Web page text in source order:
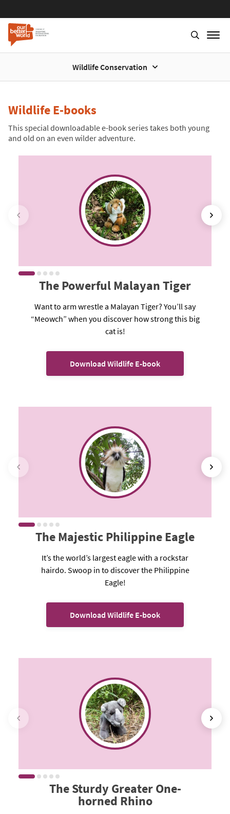
main
content
Wildlife Conservation
Wildlife E-books
This special downloadable e-book series takes both young
and old on an even wilder adventure.
The Powerful Malayan Tiger
Want to arm wrestle a Malayan Tiger? You’ll say
“Meowch” when you discover how strong this big
cat is!
Download Wildlife E-book
The Majestic Philippine Eagle
It’s the world’s largest eagle with a rockstar
hairdo. Swoop in to discover the Philippine
Eagle!
Download Wildlife E-book
The Sturdy Greater One-
horned Rhino